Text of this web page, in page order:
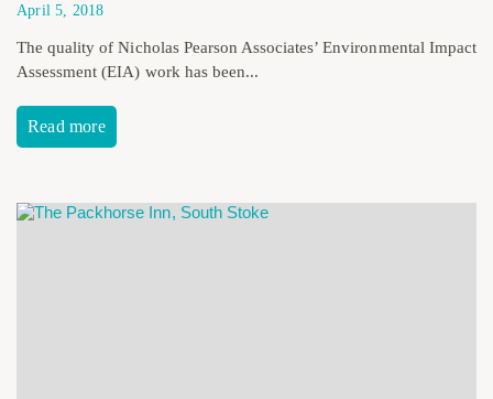
April 5, 2018
The quality of Nicholas Pearson Associates’ Environmental Impact
Assessment (EIA) work has been...
Read more